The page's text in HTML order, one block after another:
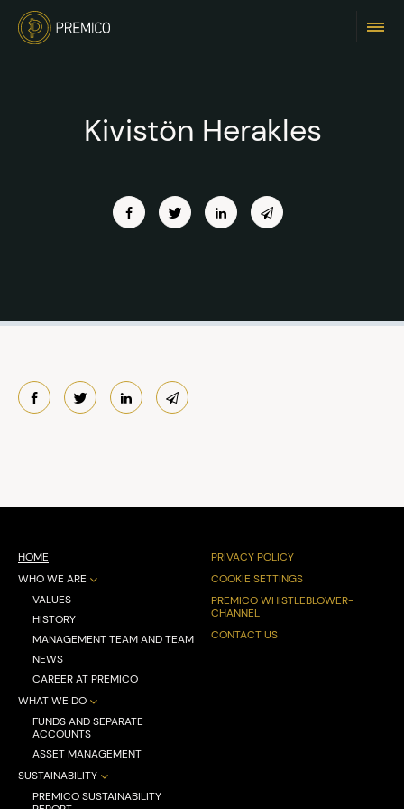
Kivistön Herakles
HOME
WHO WE ARE
VALUES
HISTORY
MANAGEMENT TEAM AND TEAM
NEWS
CAREER AT PREMICO
WHAT WE DO
FUNDS AND SEPARATE
ACCOUNTS
ASSET MANAGEMENT
SUSTAINABILITY
PREMICO SUSTAINABILITY
PRIVACY POLICY
COOKIE SETTINGS
PREMICO WHISTLEBLOWER-
CHANNEL
CONTACT US